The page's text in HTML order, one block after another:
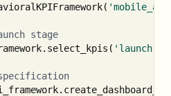
(
. select_kpis ( 'launch'
.